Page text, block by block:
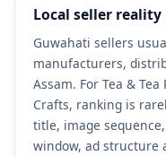
Local seller reality
Guwahati sellers
manufacturers,
Assam. For Tea &
Crafts, ranking is
title, image
window, ad structure